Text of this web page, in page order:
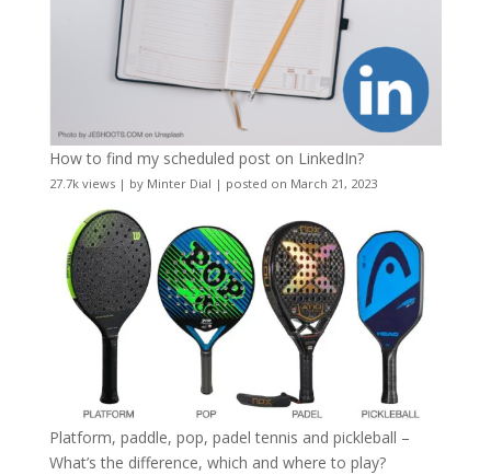
How to find my scheduled post on LinkedIn?
27.7k views| by Minter Dial | posted on March 21, 2023
Platform, paddle, pop, padel tennis and pickleball –
What’s the difference, which and where to play?